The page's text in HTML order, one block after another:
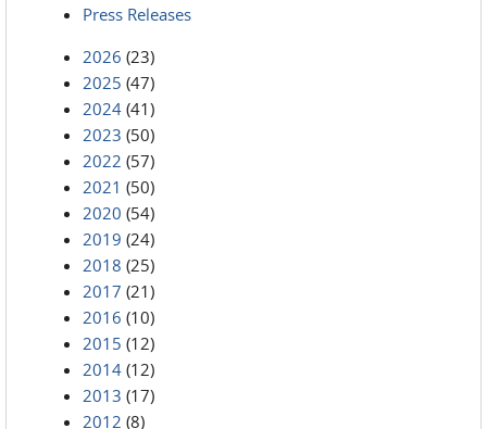
Press Releases
2026 (23)
2025 (47)
2024 (41)
2023 (50)
2022 (57)
2021 (50)
2020 (54)
2019 (24)
2018 (25)
2017 (21)
2016 (10)
2015 (12)
2014 (12)
2013 (17)
2012 (8)